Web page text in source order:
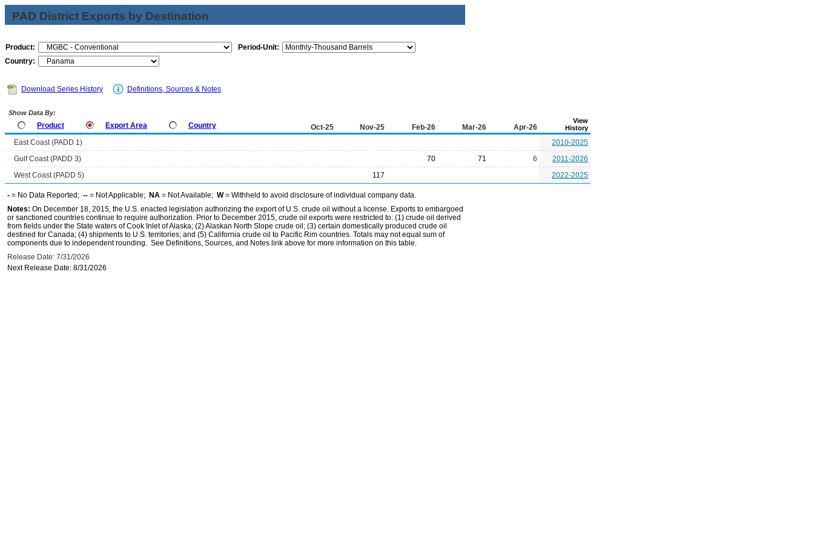
PAD District Exports by Destination
Product:
Period-Unit:
Country:
Download Series History Definitions, Sources & Notes
Show Data By:
Product Export Area Country Oct-25 Nov-25 Feb-26 Mar-26 Apr-26
View
History
East Coast (PADD 1)
2010-2025
Gulf Coast (PADD 3)
70 71 6
2011-2026
West Coast (PADD 5)
117 2022-2025
- = No Data Reported; -- = Not Applicable; NA = Not Available; W= Withheld to avoid disclosure of individual company data.
Notes: On December 18, 2015, the U.S. enacted legislation authorizing the export of U.S. crude oil without a license. Exports to embargoed
or sanctioned countries continue to require authorization. Prior to December 2015, crude oil exports were restricted to: (1) crude oil derived
from fields under the State waters of Cook Inlet of Alaska; (2) Alaskan North Slope crude oil; (3) certain domestically produced crude oil
destined for Canada; (4) shipments to U.S. territories; and (5) California crude oil to Pacific Rim countries. Totals may not equal sum of
components due to independent rounding. See Definitions, Sources, and Notes link above for more information on this table.
Release Date: 7/31/2026
Next Release Date: 8/31/2026